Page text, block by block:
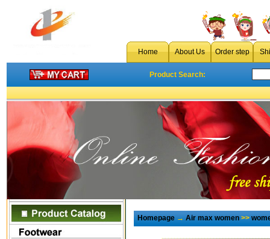
Home About Us Order step
Product Search:
Homepage→Air max women>>